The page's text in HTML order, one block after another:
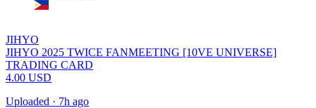
JIHYO
JIHYO 2025 TWICE FANMEETING [10VE UNIVERSE]
TRADING CARD
4.00 USD
Uploaded · 7h ago